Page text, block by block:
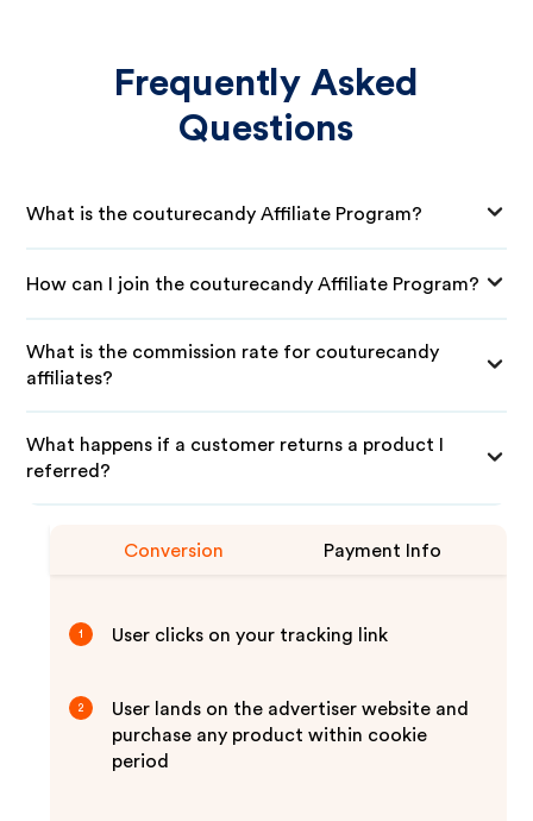
Frequently Asked
Questions
What is the couturecandy Affiliate Program?
How can I join the couturecandy Affiliate Program?
What is the commission rate for couturecandy
affiliates?
What happens if a customer returns a product I
referred?
Conversion Payment Info
1 User clicks on your tracking link
2
User lands on the advertiser website and
purchase any product within cookie
period